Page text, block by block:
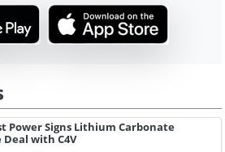
Power Signs Lithium Carbonate
with C4V